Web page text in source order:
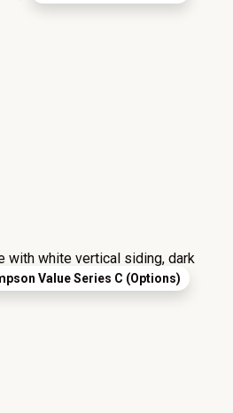
Value Series C (Options)